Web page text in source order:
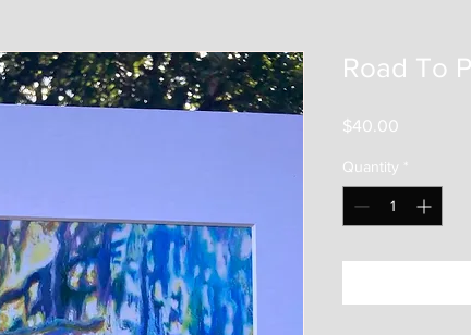
Road To
$40.00
Quantity *